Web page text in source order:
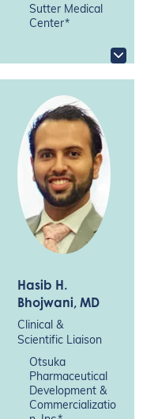
Sutter Medical
Center*
Hasib H.
Bhojwani, MD
Clinical &
Scientific Liaison
Otsuka
Pharmaceutical
Development &
Commercializatio